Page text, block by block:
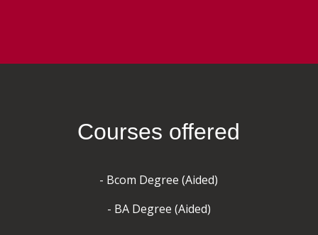
Courses offered
- Bcom Degree (Aided)
- BA Degree (Aided)